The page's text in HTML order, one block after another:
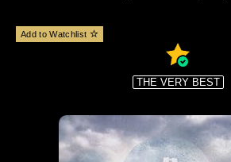
Add to Watchlist
THE VERY BEST